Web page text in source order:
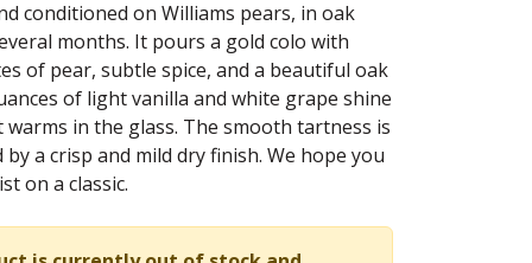
conditioned on Williams pears, in oak
months. It pours a gold colo with
of pear, subtle spice, and a beautiful oak
of light vanilla and white grape shine
in the glass. The smooth tartness is
by a crisp and mild dry finish. We hope you
on a classic.